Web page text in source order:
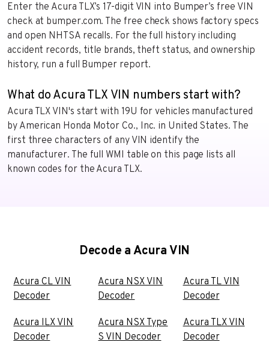
Enter the Acura TLX’s 17-digit VIN into Bumper’s free VIN
check at bumper.com. The free check shows factory specs
and open NHTSA recalls. For the full history including
accident records, title brands, theft status, and ownership
history, run a full Bumper report.
What do Acura TLX VIN numbers start with?
Acura TLX VIN's start with 19U for vehicles manufactured
by American Honda Motor Co., Inc. in United States. The
first three characters of any VIN identify the
manufacturer. The full WMI table on this page lists all
known codes for the Acura TLX.
Decode a Acura VIN
Acura CL VIN
Decoder
Acura ILX VIN
Decoder
Acura NSX VIN
Decoder
Acura NSX Type
S VIN Decoder
Acura TL VIN
Decoder
Acura TLX VIN
Decoder